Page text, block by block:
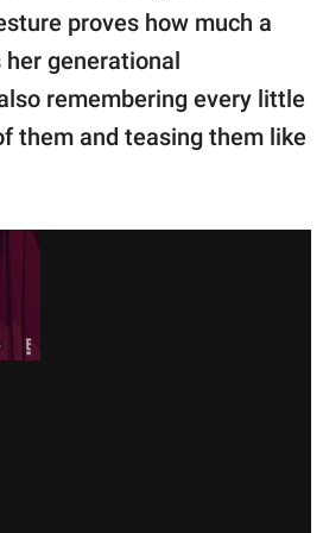
proves how much a
generational
remembering every little
them and teasing them like